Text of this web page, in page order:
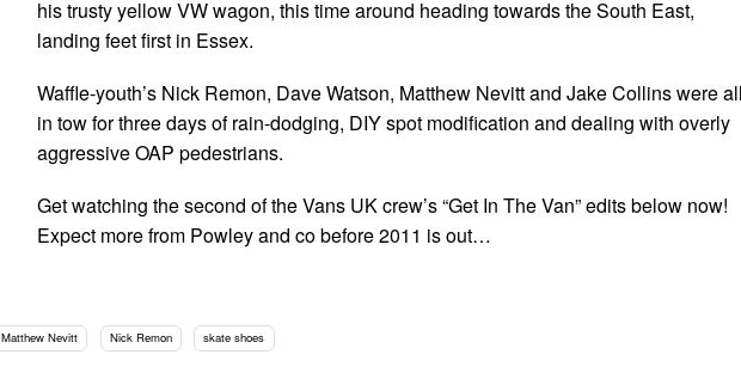
his trusty yellow VW wagon, this time around heading towards the South East,
landing feet first in Essex.
Waffle-youth’s Nick Remon, Dave Watson, Matthew Nevitt and Jake Collins were
in tow for three days of rain-dodging, DIY spot modification and dealing with overly
aggressive OAP pedestrians.
Get watching the second of the Vans UK crew’s “Get In The Van” edits below now!
Expect more from Powley and co before 2011 is out…
Matthew Nevitt Nick Remon skate shoes